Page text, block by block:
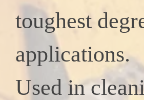
toughest
applications.
Used in